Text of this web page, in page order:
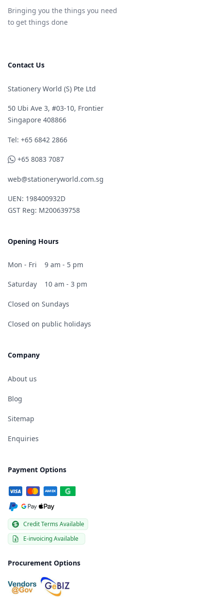
Bringing you the things you need
to get things done
Contact Us
Stationery World (S) Pte Ltd
50 Ubi Ave 3, #03-10, Frontier
Singapore 408866
Telephone
Tel: +65 6842 2866
WhatsApp
+65 8083 7087
web@stationeryworld.com.sg
UEN: 198400932D
GST Reg: M200639758
Opening Hours
Mon - Fri 9 am - 5 pm
Saturday 10 am - 3 pm
Closed on Sundays
Closed on public holidays
Company
About us
Blog
Sitemap
Enquiries
Payment Options
Credit Terms Available
E-invoicing Available
Procurement Options